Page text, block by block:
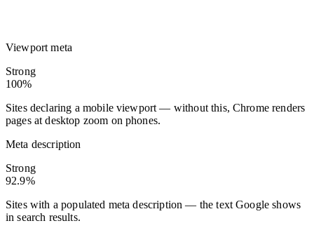
Viewport meta
Strong
100%
Sites declaring a mobile viewport — without this, Chrome renders
pages at desktop zoom on phones.
Meta description
Strong
92.9%
Sites with a populated meta description — the text Google shows
in search results.